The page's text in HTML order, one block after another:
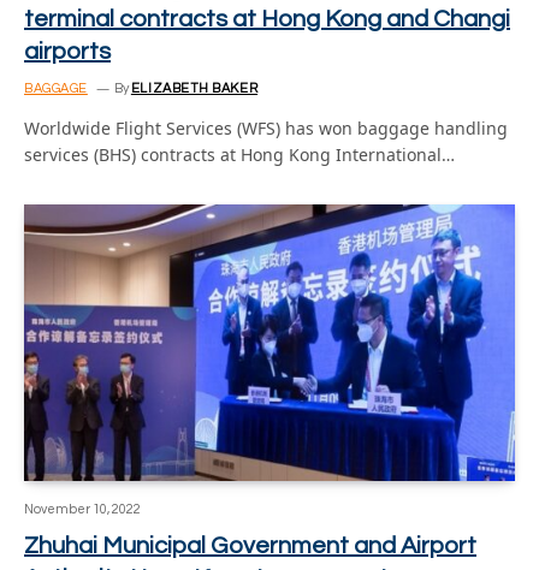
terminal contracts at Hong Kong and Changi
airports
BAGGAGE By ELIZABETH BAKER
Worldwide Flight Services (WFS) has won baggage handling
services (BHS) contracts at Hong Kong International…
November 10, 2022
Zhuhai Municipal Government and Airport